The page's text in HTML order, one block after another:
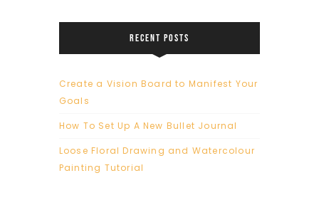
RECENT POSTS
Create a Vision Board to Manifest Your
Goals
How To Set Up A New Bullet Journal
Loose Floral Drawing and Watercolour
Painting Tutorial